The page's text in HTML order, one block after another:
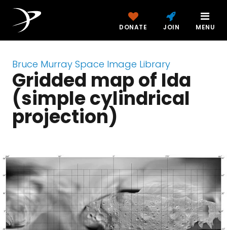
DONATE JOIN MENU
Bruce Murray Space Image Library
Gridded map of Ida
(simple cylindrical
projection)